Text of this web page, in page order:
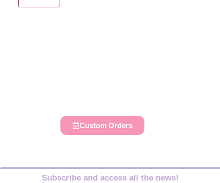
Custom Orders
Subscribe and access all the news!